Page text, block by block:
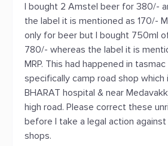
I bought 2 Amstel beer for 380/-
the label it is mentioned as 170/-
only for beer but I bought 750ml
780/- whereas the label it is
MRP. This had happened in
specifically camp road shop
BHARAT hospital & near
high road. Please correct these
before I take a legal action
shops.